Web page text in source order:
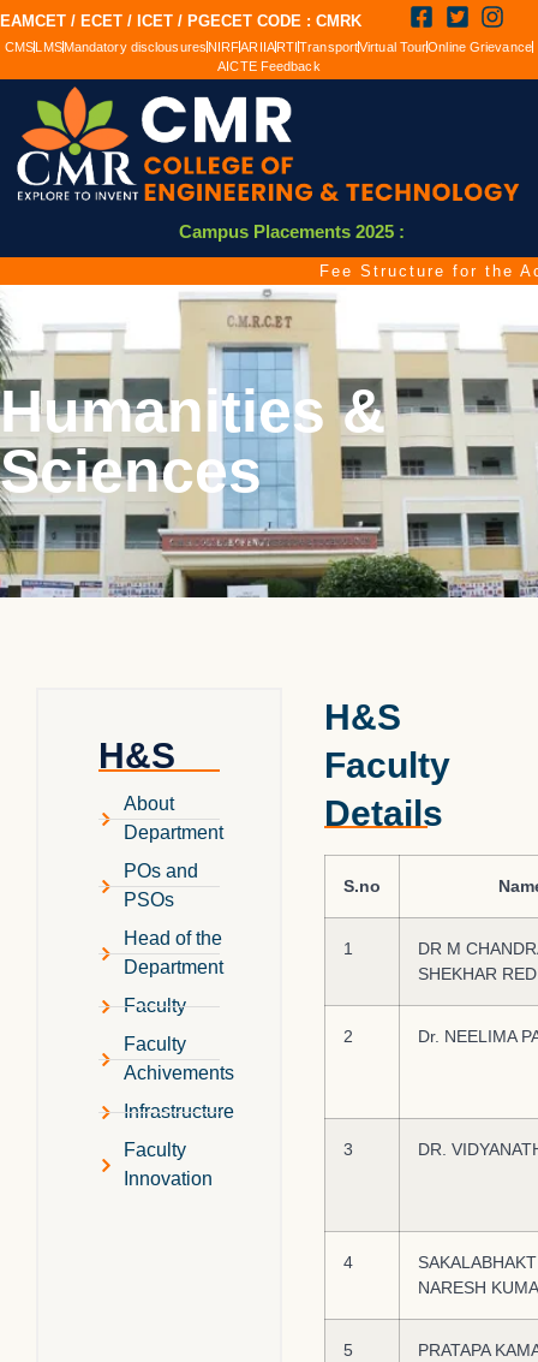
EAMCET / ECET / ICET / PGECET CODE : CMRK
CMSLMSMandatory disclousuresNIRFARIIARTITransportVirtual TourOnline Grievance
AICTE Feedback
Campus Placements 2025 :
Fee Structure for the
Humanities &
Sciences
H&S
About
Department
POs and
PSOs
Head of the
Department
Faculty
Faculty
Achivements
Infrastructure
Faculty
Innovation
H&S
Faculty
Details
S.no
1
DR M
SHEKHAR
2 Dr. NEELIMA
3 DR.
4
NARESH
5 PRATAPA